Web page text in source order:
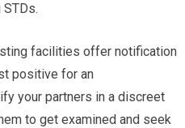
facilities offer notification
positive for an
your partners in a discreet
to get examined and seek